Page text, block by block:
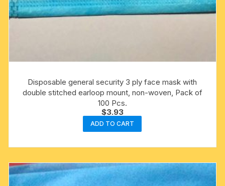
Disposable general security 3 ply face mask with
double stitched earloop mount, non-woven, Pack of
100 Pcs.
$3.93
ADD TO CART